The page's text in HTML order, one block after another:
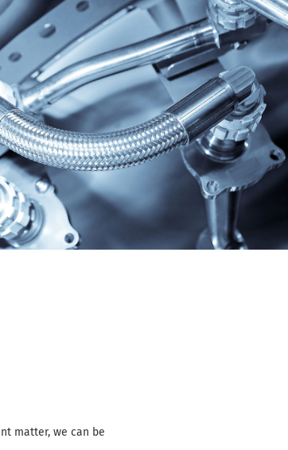
matter, we can be